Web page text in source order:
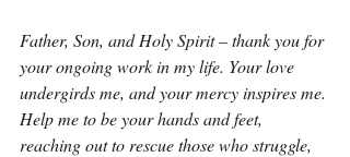
Father, Son, and Holy Spirit – thank you for
your ongoing work in my life. Your love
undergirds me, and your mercy inspires me.
Help me to be your hands and feet,
reaching out to rescue those who struggle,